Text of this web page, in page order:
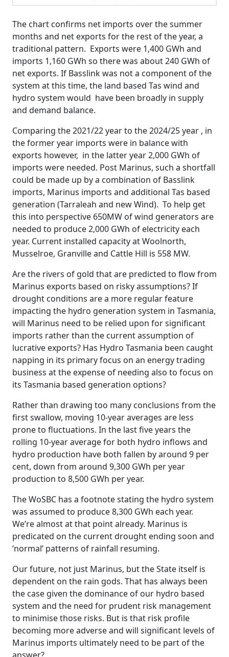
The chart confirms net imports over the summer
months and net exports for the rest of the year, a
traditional pattern. Exports were 1,400 GWh and
imports 1,160 GWh so there was about 240 GWh of
net exports. If Basslink was not a component of the
system at this time, the land based Tas wind and
hydro system would have been broadly in supply
and demand balance.
Comparing the 2021/22 year to the 2024/25 year , in
the former year imports were in balance with
exports however, in the latter year 2,000 GWh of
imports were needed. Post Marinus, such a shortfall
could be made up by a combination of Basslink
imports, Marinus imports and additional Tas based
generation (Tarraleah and new Wind). To help get
this into perspective 650MW of wind generators are
needed to produce 2,000 GWh of electricity each
year. Current installed capacity at Woolnorth,
Musselroe, Granville and Cattle Hill is 558 MW.
Are the rivers of gold that are predicted to flow from
Marinus exports based on risky assumptions? If
drought conditions are a more regular feature
impacting the hydro generation system in Tasmania,
will Marinus need to be relied upon for significant
imports rather than the current assumption of
lucrative exports? Has Hydro Tasmania been caught
napping in its primary focus on an energy trading
business at the expense of needing also to focus on
its Tasmania based generation options?
Rather than drawing too many conclusions from the
first swallow, moving 10-year averages are less
prone to fluctuations. In the last five years the
rolling 10-year average for both hydro inflows and
hydro production have both fallen by around 9 per
cent, down from around 9,300 GWh per year
production to 8,500 GWh per year.
The WoSBC has a footnote stating the hydro system
was assumed to produce 8,300 GWh each year.
We’re almost at that point already. Marinus is
predicated on the current drought ending soon and
‘normal’ patterns of rainfall resuming.
Our future, not just Marinus, but the State itself is
dependent on the rain gods. That has always been
the case given the dominance of our hydro based
system and the need for prudent risk management
to minimise those risks. But is that risk profile
becoming more adverse and will significant levels of
Marinus imports ultimately need to be part of the